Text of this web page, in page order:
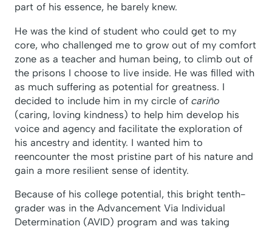
part of his essence, he barely knew.
He was the kind of student who could get to my
core, who challenged me to grow out of my comfort
zone as a teacher and human being, to climb out of
the prisons I choose to live inside. He was filled with
as much suffering as potential for greatness. I
decided to include him in my circle of cariño
(caring, loving kindness) to help him develop his
voice and agency and facilitate the exploration of
his ancestry and identity. I wanted him to
reencounter the most pristine part of his nature and
gain a more resilient sense of identity.
Because of his college potential, this bright tenth-
grader was in the Advancement Via Individual
Determination (AVID) program and was taking